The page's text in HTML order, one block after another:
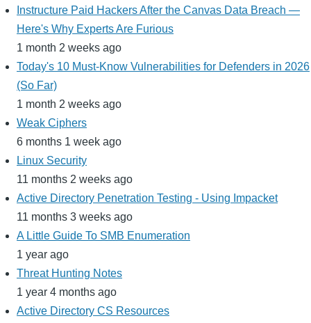
Instructure Paid Hackers After the Canvas Data Breach —
Here's Why Experts Are Furious
1 month 2 weeks ago
Today's 10 Must-Know Vulnerabilities for Defenders in 2026
(So Far)
1 month 2 weeks ago
Weak Ciphers
6 months 1 week ago
Linux Security
11 months 2 weeks ago
Active Directory Penetration Testing - Using Impacket
11 months 3 weeks ago
A Little Guide To SMB Enumeration
1 year ago
Threat Hunting Notes
1 year 4 months ago
Active Directory CS Resources